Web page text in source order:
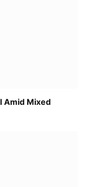
Amid Mixed